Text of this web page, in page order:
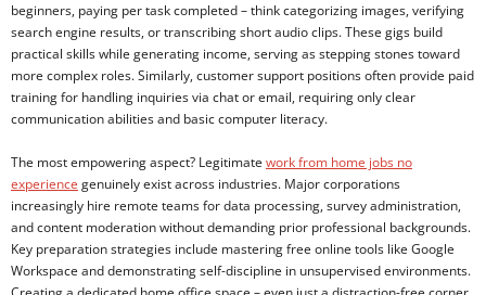
beginners, paying per task completed – think categorizing images, verifying
search engine results, or transcribing short audio clips. These gigs build
practical skills while generating income, serving as stepping stones toward
more complex roles. Similarly, customer support positions often provide paid
training for handling inquiries via chat or email, requiring only clear
communication abilities and basic computer literacy.
The most empowering aspect? Legitimate work from home jobs no
experience genuinely exist across industries. Major corporations
increasingly hire remote teams for data processing, survey administration,
and content moderation without demanding prior professional backgrounds.
Key preparation strategies include mastering free online tools like Google
Workspace and demonstrating self-discipline in unsupervised environments.